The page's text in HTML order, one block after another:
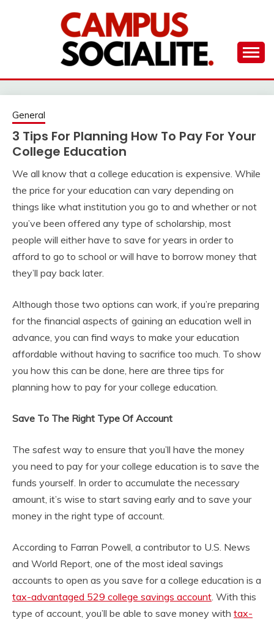
THE CAMPUS
SOCIALITE
General
3 Tips For Planning How To Pay For Your
College Education
We all know that a college education is expensive. While
the price for your education can vary depending on
things like what institution you go to and whether or not
you’ve been offered any type of scholarship, most
people will either have to save for years in order to
afford to go to school or will have to borrow money that
they’ll pay back later.
Although those two options can work, if you’re preparing
for the financial aspects of gaining an education well in
advance, you can find ways to make your education
affordable without having to sacrifice too much. To show
you how this can be done, here are three tips for
planning how to pay for your college education.
Save To The Right Type Of Account
The safest way to ensure that you’ll have the money
you need to pay for your college education is to save the
funds yourself. In order to accumulate the necessary
amount, it’s wise to start saving early and to save your
money in the right type of account.
According to Farran Powell, a contributor to U.S. News
and World Report, one of the most ideal savings
accounts to open as you save for a college education is a
tax-advantaged 529 college savings account. With this
type of account, you’ll be able to save money with tax-